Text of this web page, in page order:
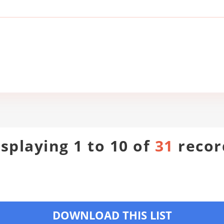
1 to 10 of 31
DOWNLOAD THIS LIST